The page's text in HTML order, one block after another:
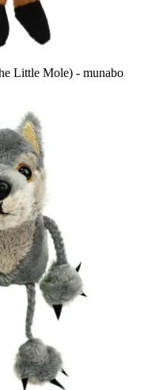
Little Mole) - munabo